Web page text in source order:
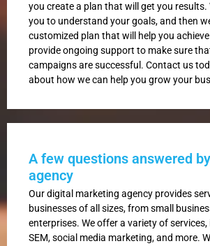
you create a plan that will get you results.
you to understand your goals, and then
customized plan that will help you
provide ongoing support to make sure
campaigns are successful. Contact us
about how we can help you grow your
A few questions answered
agency
Our digital marketing agency provides
businesses of all sizes, from small
enterprises. We offer a variety of services,
SEM, social media marketing, and more.